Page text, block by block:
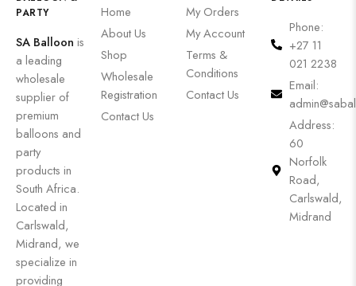
PARTY
SA Balloon is
a leading
wholesale
supplier of
premium
balloons and
party
products in
South Africa.
Located in
Carlswald,
Midrand, we
specialize in
providing
Home
About Us
Shop
Wholesale
Registration
Contact Us
My Orders
My Account
Terms &
Conditions
Contact Us
Phone:
+27 11
021 2238
Email:
Address:
60
Norfolk
Road,
Carlswald,
Midrand